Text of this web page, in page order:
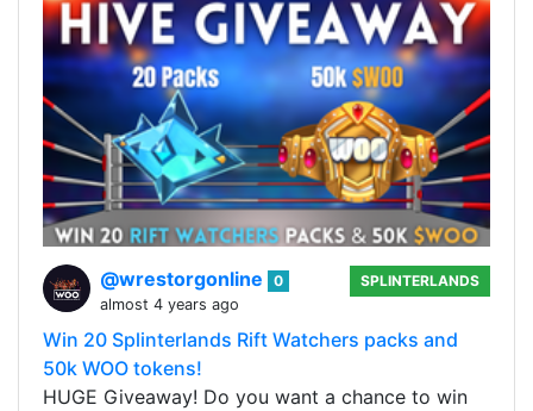
@wrestorgonline
0
almost 4 years ago
SPLINTERLANDS
Win 20 Splinterlands Rift Watchers packs and
50k WOO tokens!
HUGE Giveaway! Do you want a chance to win